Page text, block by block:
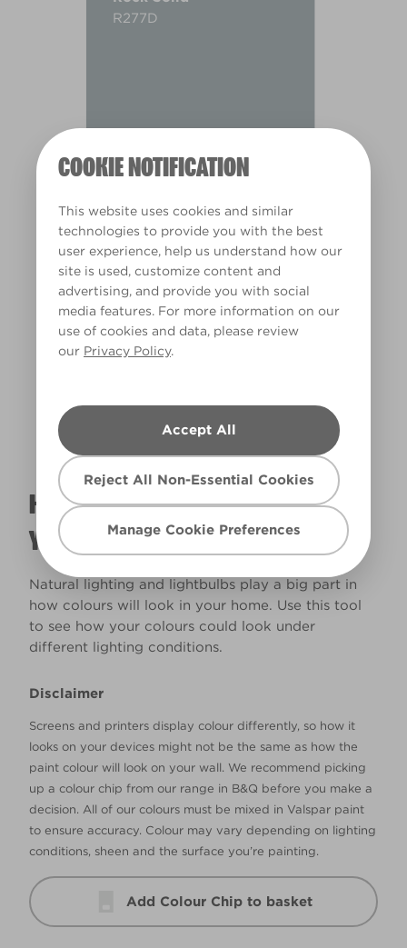
COOKIE NOTIFICATION
This website uses cookies and similar
technologies to provide you with the best
user experience, help us understand how our
site is used, customize content and
advertising, and provide you with social
media features. For more information on our
use of cookies and data, please review
our Privacy Policy.
Accept All
Reject All Non-Essential Cookies
Manage Cookie Preferences
R277D
Warm
HOW WILL THE COLOUR REALLY LOOK IN
YOUR HOME?
Natural lighting and lightbulbs play a big part in
how colours will look in your home. Use this tool
to see how your colours could look under
different lighting conditions.
Disclaimer
Screens and printers display colour differently, so how it
looks on your devices might not be the same as how the
paint colour will look on your wall. We recommend picking
up a colour chip from our range in B&Q before you make a
decision. All of our colours must be mixed in Valspar paint
to ensure accuracy. Colour may vary depending on lighting
conditions, sheen and the surface you’re painting.
Add Colour Chip to basket